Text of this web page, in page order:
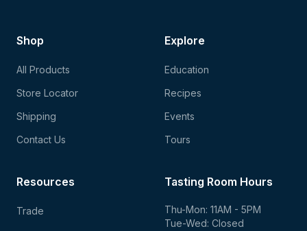
Shop
All Products
Store Locator
Shipping
Contact Us
Explore
Education
Recipes
Events
Tours
Tasting Room Hours
Thu-Mon: 11AM - 5PM
Tue-Wed: Closed
Resources
Trade